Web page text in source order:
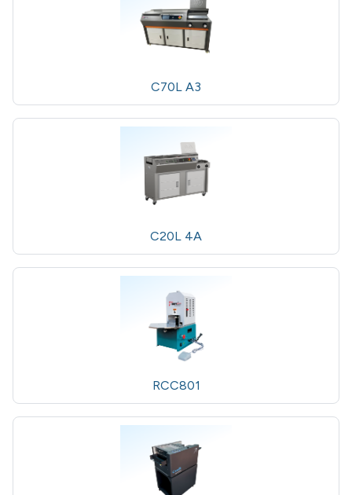
C70L A3
C20L 4A
RCC801